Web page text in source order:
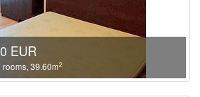
EUR
39.60m2